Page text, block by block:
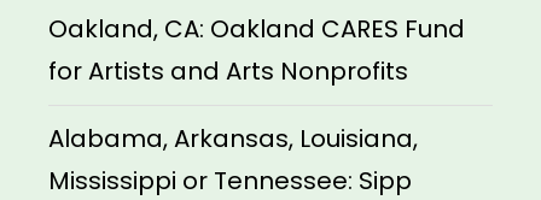
Oakland, CA: Oakland CARES Fund
for Artists and Arts Nonprofits
Alabama, Arkansas, Louisiana,
Mississippi or Tennessee: Sipp